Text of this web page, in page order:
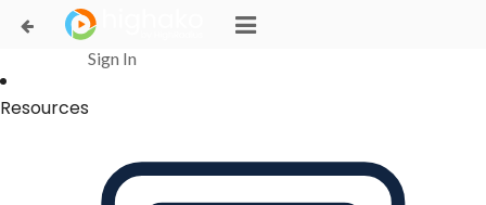
Login Successful
Your login is successfull, please
click here
Sign In
Resources